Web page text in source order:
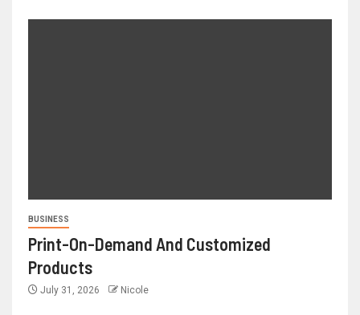
BUSINESS
Print-On-Demand And Customized
Products
July 31, 2026 Nicole